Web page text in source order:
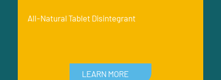
All-Natural Tablet Disintegrant
LEARN MORE